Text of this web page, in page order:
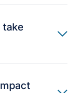
take